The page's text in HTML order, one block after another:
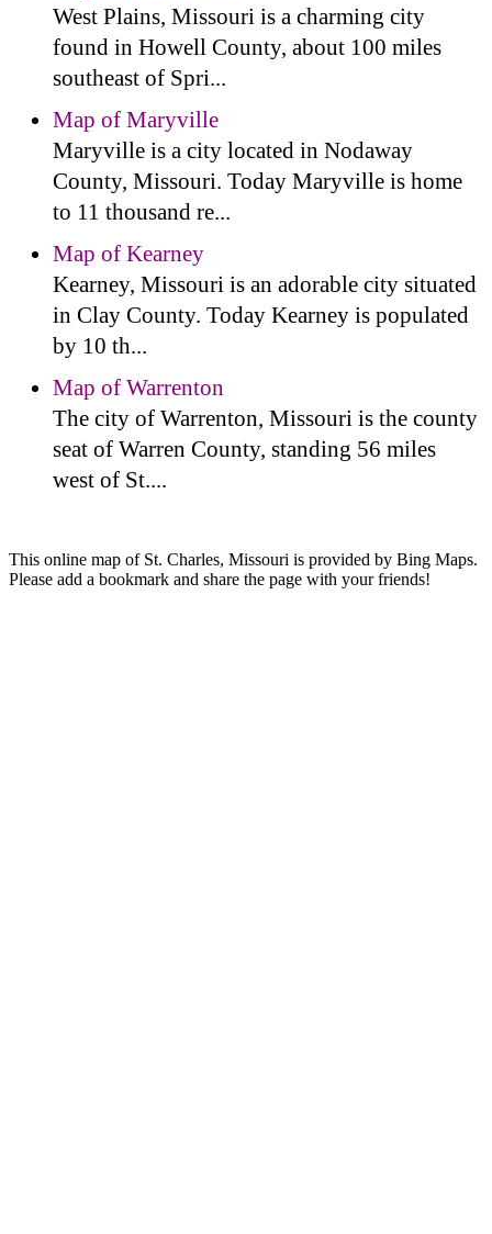
West Plains, Missouri is a charming city
found in Howell County, about 100 miles
southeast of Spri...
Map of Maryville
Maryville is a city located in Nodaway
County, Missouri. Today Maryville is home
to 11 thousand re...
Map of Kearney
Kearney, Missouri is an adorable city situated
in Clay County. Today Kearney is populated
by 10 th...
Map of Warrenton
The city of Warrenton, Missouri is the county
seat of Warren County, standing 56 miles
west of St....
This online map of St. Charles, Missouri is provided by Bing Maps.
Please add a bookmark and share the page with your friends!